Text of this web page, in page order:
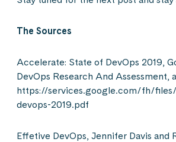
The Sources
Accelerate: State of DevOps 2019,
DevOps Research And Assessment,
https://services.google.com/fh/
devops-2019.pdf
Effetive DevOps, Jennifer Davis and